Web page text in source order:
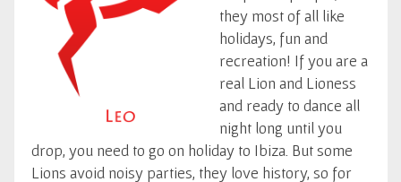
they most of all like
holidays, fun and
recreation! If you are a
real Lion and Lioness
and ready to dance all
night long until you
drop, you need to go on holiday to Ibiza. But some
Lions avoid noisy parties, they love history, so for